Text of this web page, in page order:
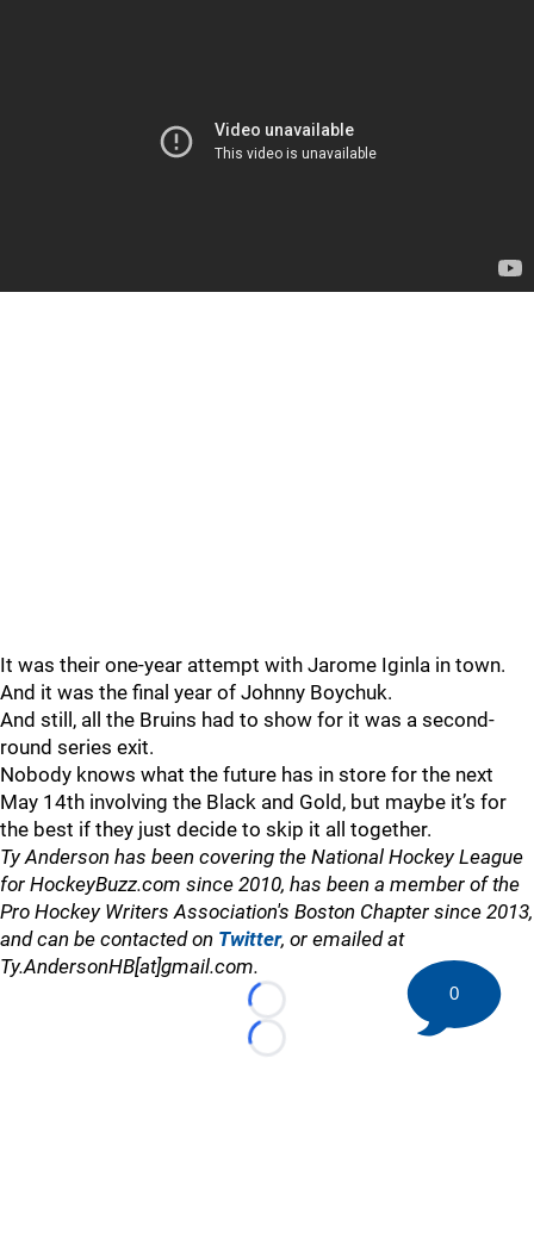
It was their one-year attempt with Jarome Iginla in town.
And it was the final year of Johnny Boychuk.
And still, all the Bruins had to show for it was a second-
round series exit.
Nobody knows what the future has in store for the next
May 14th involving the Black and Gold, but maybe it’s for
the best if they just decide to skip it all together.
Ty Anderson has been covering the National Hockey League
for HockeyBuzz.com since 2010, has been a member of the
Pro Hockey Writers Association's Boston Chapter since 2013,
and can be contacted on Twitter, or emailed at
Ty.AndersonHB[at]gmail.com.
Loading...
Loading...
0